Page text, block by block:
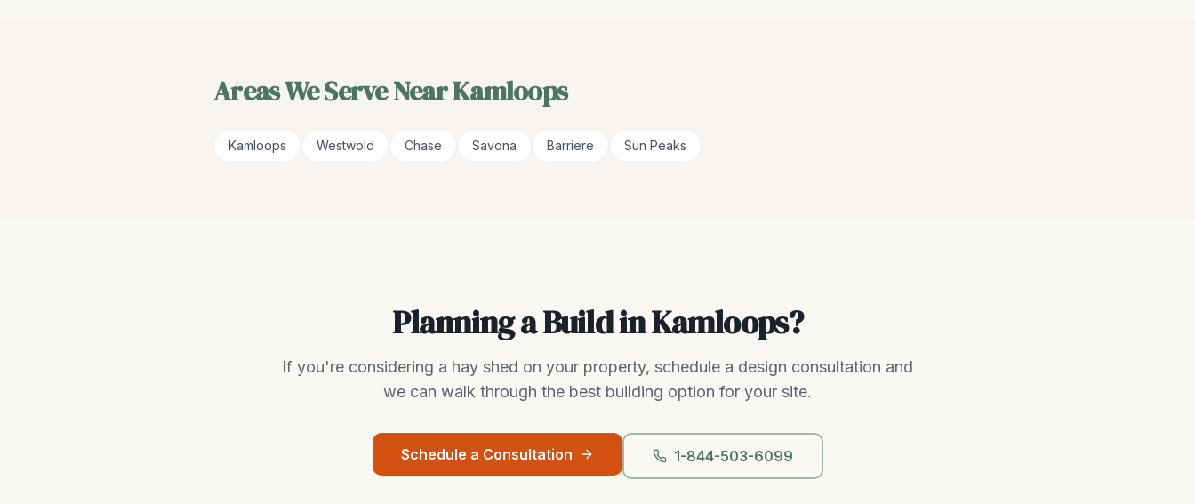
Areas We Serve NearKamloops
Kamloops Westwold Chase Savona Barriere Sun Peaks
Planning a Build in Kamloops?
If you're considering a hay shed on your property, schedule a design consultation and
we can walk through the best building option for your site.
Schedule a Consultation 1-844-503-6099